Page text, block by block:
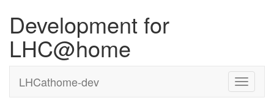
Development for
LHC@home
LHCathome-dev